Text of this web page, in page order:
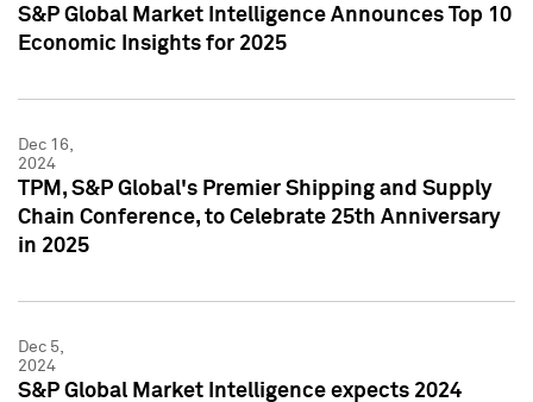
S&P Global Market Intelligence Announces Top 10
Economic Insights for 2025
Dec 16,
2024
TPM, S&P Global's Premier Shipping and Supply
Chain Conference, to Celebrate 25th Anniversary
in 2025
Dec 5,
2024
S&P Global Market Intelligence expects 2024